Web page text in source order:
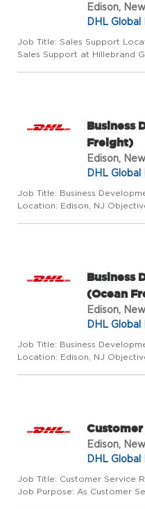
Edison,
DHL
Job Title: Sales Support
Sales Support at Hillebrand
Business
Freight)
Edison,
DHL
Job Title: Business
Location: Edison, NJ
Business
(Ocean
Edison,
DHL
Job Title: Business
Location: Edison, NJ
Customer
Edison,
DHL
Job Title: Customer Service
Job Purpose: As Customer